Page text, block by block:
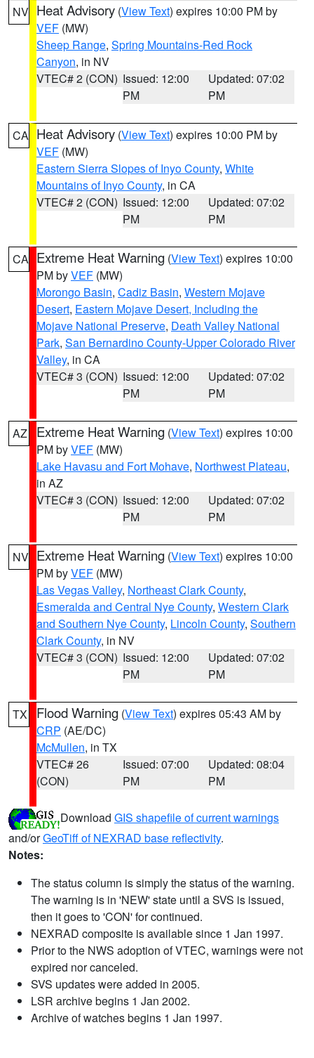
NV Heat Advisory (View Text) expires 10:00 PM by
VEF (MW)
Sheep Range, Spring Mountains-Red Rock
Canyon, in NV
VTEC# 2 (CON) Issued: 12:00
PM
Updated: 07:02
PM
CA Heat Advisory (View Text) expires 10:00 PM by
VEF (MW)
Eastern Sierra Slopes of Inyo County, White
Mountains of Inyo County, in CA
VTEC# 2 (CON) Issued: 12:00
PM
Updated: 07:02
PM
CA Extreme Heat Warning (View Text) expires 10:00
PM byVEF (MW)
Morongo Basin, Cadiz Basin, Western Mojave
Desert, Eastern Mojave Desert, Including the
Mojave National Preserve, Death Valley National
Park, San Bernardino County-Upper Colorado River
Valley, in CA
VTEC# 3 (CON) Issued: 12:00
PM
Updated: 07:02
PM
AZ Extreme Heat Warning (View Text) expires 10:00
PM byVEF (MW)
Lake Havasu and Fort Mohave, Northwest Plateau,
in AZ
VTEC# 3 (CON) Issued: 12:00
PM
Updated: 07:02
PM
NV Extreme Heat Warning (View Text) expires 10:00
PM byVEF (MW)
Las Vegas Valley, Northeast Clark County,
Esmeralda and Central Nye County, Western Clark
and Southern Nye County, Lincoln County, Southern
Clark County, in NV
VTEC# 3 (CON) Issued: 12:00
PM
Updated: 07:02
PM
TX Flood Warning (View Text) expires 05:43 AM by
CRP (AE/DC)
McMullen, in TX
VTEC# 26
(CON)
Issued: 07:00
PM
Updated: 08:04
PM
Download GIS shapefile of current warnings
and/orGeoTiff of NEXRAD base reflectivity.
Notes:
The status column is simply the status of the warning.
The warning is in 'NEW' state until a SVS is issued,
then it goes to 'CON' for continued.
NEXRAD composite is available since 1 Jan 1997.
Prior to the NWS adoption of VTEC, warnings were not
expired nor canceled.
SVS updates were added in 2005.
LSR archive begins 1 Jan 2002.
Archive of watches begins 1 Jan 1997.